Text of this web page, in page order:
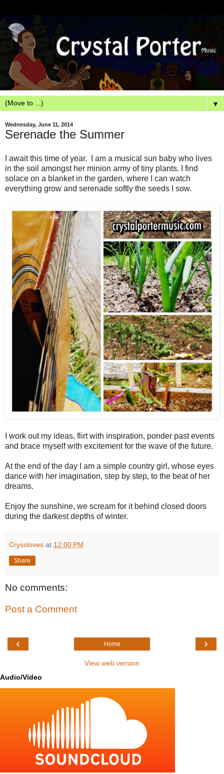
▼
Wednesday, June 11, 2014
Serenade the Summer
I await this time of year. I am a musical sun baby who lives
in the soil amongst her minion army of tiny plants. I find
solace on a blanket in the garden, where I can watch
everything grow and serenade softly the seeds I sow.
I work out my ideas, flirt with inspiration, ponder past events
and brace myself with excitement for the wave of the future.
At the end of the day I am a simple country girl, whose eyes
dance with her imagination, step by step, to the beat of her
dreams.
Enjoy the sunshine, we scream for it behind closed doors
during the darkest depths of winter.
Cryssloves at 12:00 PM
Share
No comments:
Post a Comment
‹ ›
Home
View web version
Audio/Video